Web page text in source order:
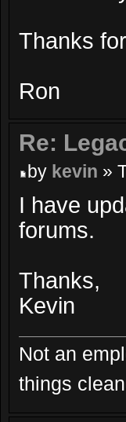
Thanks
Ron
Re:
by kevin »
I have
forums.
Thanks,
Kevin
Not an
things